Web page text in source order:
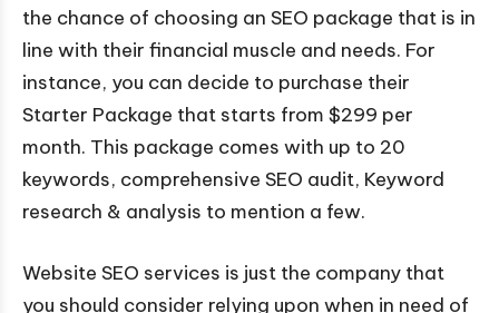
the chance of choosing an SEO package that is in
line with their financial muscle and needs. For
instance, you can decide to purchase their
Starter Package that starts from $299 per
month. This package comes with up to 20
keywords, comprehensive SEO audit, Keyword
research & analysis to mention a few.
Website SEO services is just the company that
you should consider relying upon when in need of